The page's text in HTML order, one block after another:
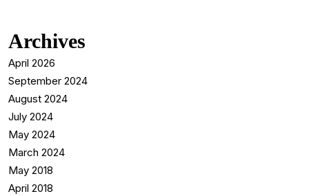
Archives
April 2026
September 2024
August 2024
July 2024
May 2024
March 2024
May 2018
April 2018